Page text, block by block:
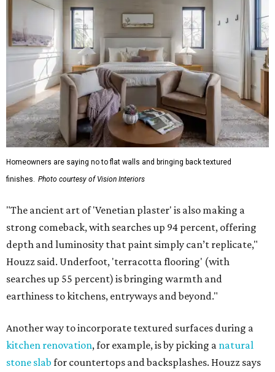
Homeowners are saying no to flat walls and bringing back textured
finishes.
Photo courtesy of Vision Interiors
"The ancient art of 'Venetian plaster' is also making a
strong comeback, with searches up 94 percent, offering
depth and luminosity that paint simply can’t replicate,"
Houzz said. Underfoot, 'terracotta flooring' (with
searches up 55 percent) is bringing warmth and
earthiness to kitchens, entryways and beyond."
Another way to incorporate textured surfaces during a
kitchen renovation, for example, is by picking a natural
stone slab for countertops and backsplashes. Houzz says